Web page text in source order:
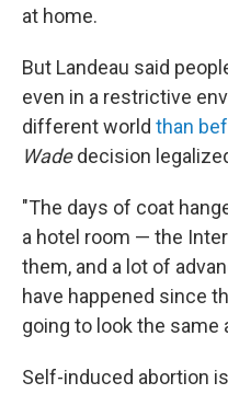
at home.
But Landeau said
even in a restrictive
different world than
Wadedecision
"The days of coat
a hotel room — the
them, and a lot of
have happened since
going to look the same
Self-induced abortion